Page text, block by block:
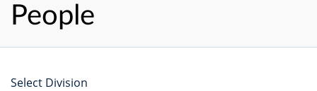
People
Select Division